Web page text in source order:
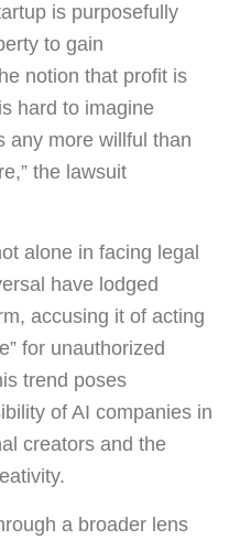
is purposefully
to gain
notion that profit is
hard to imagine
any more willful than
the lawsuit
alone in facing legal
have lodged
accusing it of acting
for unauthorized
trend poses
of AI companies in
creators and the
a broader lens